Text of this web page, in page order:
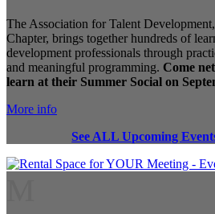
The Association for Talent
Chapter, brings together hundreds of
development professionals through
and meaningful programming. Come
learn at their Summer Social on
More info
See ALL Upcoming